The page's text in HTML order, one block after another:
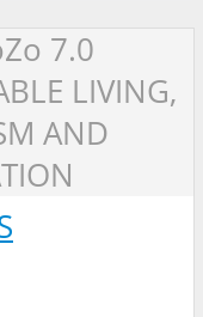
7.0
LIVING,
AND